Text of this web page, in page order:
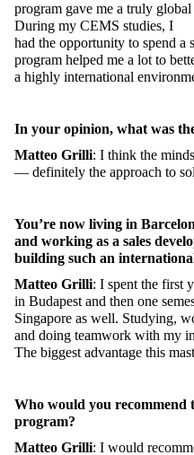
program gave me a truly global
During my CEMS studies, I
had the opportunity to spend a
program helped me a lot to
a highly international
In your opinion, what was
Matteo Grilli: I think the
— definitely the approach to
You’re now living in
and working as a sales
building such an
Matteo Grilli: I spent the first
in Budapest and then one
Singapore as well. Studying,
and doing teamwork with my
The biggest advantage this
Who would you recommend
program?
Matteo Grilli: I would